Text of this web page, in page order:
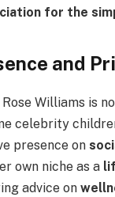
for the
and
Williams is
celebrity
presence on
own niche as a
advice on